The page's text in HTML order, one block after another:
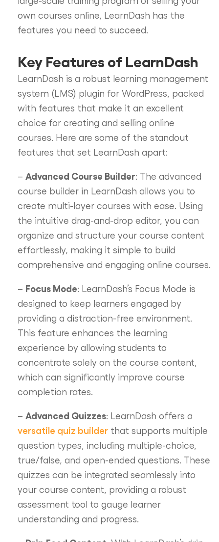
own courses online, LearnDash has the
features you need to succeed.
Key Features of LearnDash
LearnDash is a robust learning management
system (LMS) plugin for WordPress, packed
with features that make it an excellent
choice for creating and selling online
courses. Here are some of the standout
features that set LearnDash apart:
– Advanced Course Builder: The advanced
course builder in LearnDash allows you to
create multi-layer courses with ease. Using
the intuitive drag-and-drop editor, you can
organize and structure your course content
effortlessly, making it simple to build
comprehensive and engaging online courses.
– Focus Mode: LearnDash’s Focus Mode is
designed to keep learners engaged by
providing a distraction-free environment.
This feature enhances the learning
experience by allowing students to
concentrate solely on the course content,
which can significantly improve course
completion rates.
– Advanced Quizzes: LearnDash offers a
versatile quiz builderthat supports multiple
question types, including multiple-choice,
true/false, and open-ended questions. These
quizzes can be integrated seamlessly into
your course content, providing a robust
assessment tool to gauge learner
understanding and progress.